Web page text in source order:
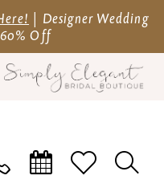
| Designer Wedding
60% Off